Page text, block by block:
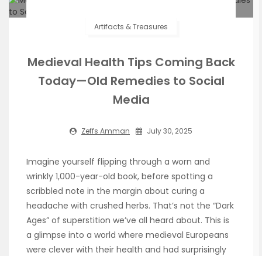
Artifacts & Treasures
Medieval Health Tips Coming Back
Today—Old Remedies to Social
Media
Zeffs Amman July 30, 2025
Imagine yourself flipping through a worn and
wrinkly 1,000-year-old book, before spotting a
scribbled note in the margin about curing a
headache with crushed herbs. That’s not the “Dark
Ages” of superstition we’ve all heard about. This is
a glimpse into a world where medieval Europeans
were clever with their health and had surprisingly